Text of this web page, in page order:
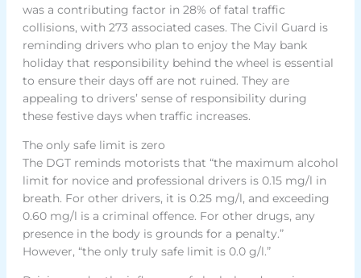
was a contributing factor in 28% of fatal traffic
collisions, with 273 associated cases. The Civil Guard is
reminding drivers who plan to enjoy the May bank
holiday that responsibility behind the wheel is essential
to ensure their days off are not ruined. They are
appealing to drivers’ sense of responsibility during
these festive days when traffic increases.
The only safe limit is zero
The DGT reminds motorists that “the maximum alcohol
limit for novice and professional drivers is 0.15 mg/l in
breath. For other drivers, it is 0.25 mg/l, and exceeding
0.60 mg/l is a criminal offence. For other drugs, any
presence in the body is grounds for a penalty.”
However, “the only truly safe limit is 0.0 g/l.”